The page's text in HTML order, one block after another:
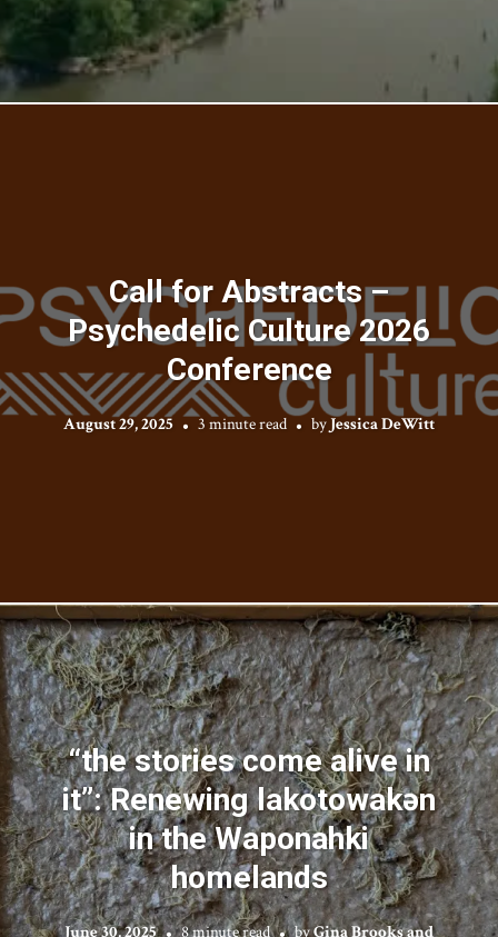
Call for Abstracts –
Psychedelic Culture 2026
Conference
August 29, 2025 3 minute read byJessica DeWitt
“the stories come alive in
it”: Renewing lakotowakən
in the Waponahki
homelands
June 30, 2025 8 minute read byGina Brooks and